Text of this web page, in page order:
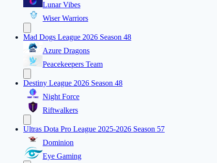
Lunar Vibes
Wiser Warriors
Mad Dogs League 2026 Season 48
Azure Dragons
Peacekeepers Team
Destiny League 2026 Season 48
Night Force
Riftwalkers
Ultras Dota Pro League 2025-2026 Season 57
Dominion
Eye Gaming